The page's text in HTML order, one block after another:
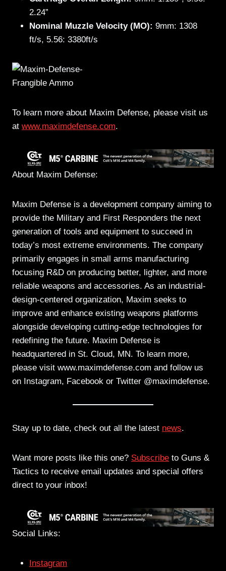
2.24”
Nominal Muzzle Velocity (MO): 9mm: 1308
ft/s, 5.56: 3380ft/s
To learn more about Maxim Defense, please visit us
at www.maximdefense.com.
About Maxim Defense:
Maxim Defense is a development company aiming to
provide the Military and First Responders the next
generation of tools and equipment to succeed in
today’s most extreme environments. The company
primarily engages in small arms manufacturing
focusing R&D on producing better, lighter, and more
reliable weapons and accessories. As an industrial-
design-centered organization, Maxim seeks to
improve and enhance existing weapons platforms
alongside developing cutting-edge technologies for
redefining the future. Maxim Defense is
headquartered in St. Cloud, MN. To learn more,
please visit www.maximdefense.com and follow us
on Instagram, Facebook or Twitter @maximdefense.
Stay up to date, check out all the latest news.
Want more posts like this one? Subscribe to Guns &
Tactics to receive email updates and special offers
direct to your inbox!
Social Links:
Instagram